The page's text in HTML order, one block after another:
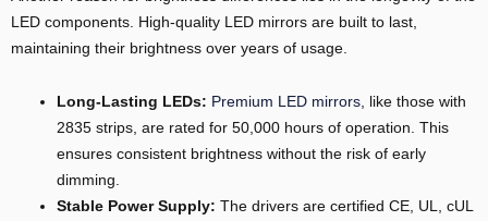
LED components. High-quality LED mirrors are built to last,
maintaining their brightness over years of usage.
Long-Lasting LEDs: Premium LED mirrors , like those with
2835 strips, are rated for 50,000 hours of operation. This
ensures consistent brightness without the risk of early
dimming.
Stable Power Supply: The drivers are certified CE, UL, cUL